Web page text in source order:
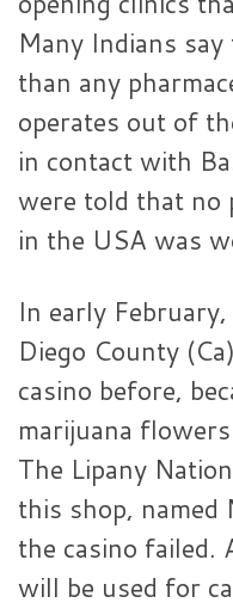
Many Indians
than any
operates out of
in contact with
were told that no
in the USA was
In early
Diego County
casino before,
marijuana
The Lipany
this shop,
the casino failed.
will be used for